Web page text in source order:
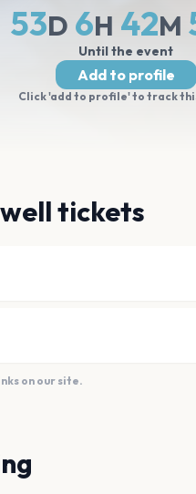
53D 6H 42M
Until the event
Add to profile
Click 'add to profile' to track
tickets
on our site.